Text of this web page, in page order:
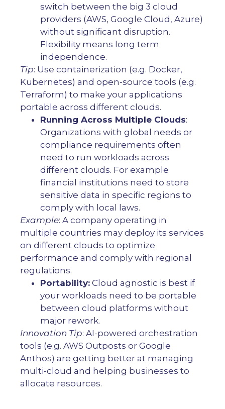
switch between the big 3 cloud
providers (AWS, Google Cloud, Azure)
without significant disruption.
Flexibility means long term
independence.
Tip: Use containerization (e.g. Docker,
Kubernetes) and open-source tools (e.g.
Terraform) to make your applications
portable across different clouds.
Running Across Multiple Clouds:
Organizations with global needs or
compliance requirements often
need to run workloads across
different clouds. For example
financial institutions need to store
sensitive data in specific regions to
comply with local laws.
Example: A company operating in
multiple countries may deploy its services
on different clouds to optimize
performance and comply with regional
regulations.
Portability: Cloud agnostic is best if
your workloads need to be portable
between cloud platforms without
major rework.
Innovation Tip: AI-powered orchestration
tools (e.g. AWS Outposts or Google
Anthos) are getting better at managing
multi-cloud and helping businesses to
allocate resources.